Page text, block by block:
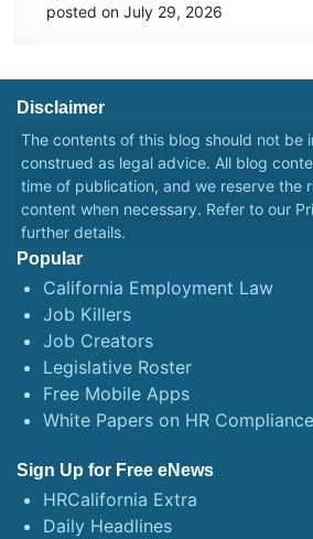
posted on July 29, 2026
Disclaimer
The contents of this blog should not be
construed as legal advice. All blog
time of publication, and we reserve the
content when necessary. Refer to our
further details.
Popular
California Employment Law
Job Killers
Job Creators
Legislative Roster
Free Mobile Apps
White Papers on HR Compliance
Sign Up for Free eNews
HRCalifornia Extra
Daily Headlines